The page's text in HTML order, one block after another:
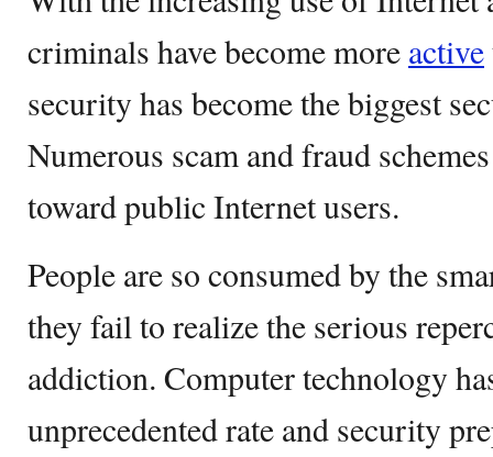
criminals have become more active
security has become the biggest
Numerous scam and fraud
toward public Internet users.
People are so consumed by the
they fail to realize the serious
addiction. Computer technology
unprecedented rate and security